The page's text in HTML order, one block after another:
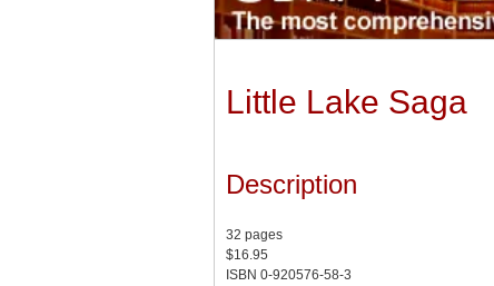
Little Lake Saga
Description
32 pages
$16.95
ISBN 0-920576-58-3